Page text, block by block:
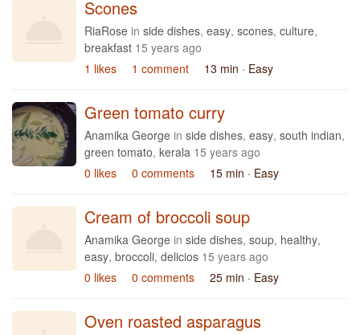
Scones
RiaRose in side dishes, easy, scones, culture,
breakfast 15 years ago
1 likes
1 comment 13 min · Easy
Green tomato curry
Anamika George in side dishes, easy, south indian,
green tomato, kerala 15 years ago
0 likes
0 comments 15 min · Easy
Cream of broccoli soup
Anamika George in side dishes, soup, healthy,
easy, broccoli, delicios 15 years ago
0 likes
0 comments 25 min · Easy
Oven roasted asparagus